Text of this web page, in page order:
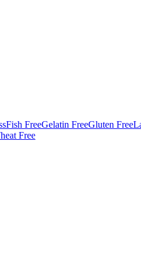
Fish FreeGelatin FreeGluten Free
Free